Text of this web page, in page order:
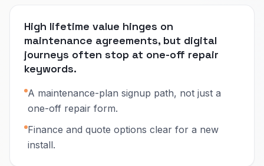
High lifetime value hinges on
maintenance agreements, but digital
journeys often stop at one-off repair
keywords.
A maintenance-plan signup path, not just a
one-off repair form.
Finance and quote options clear for a new
install.